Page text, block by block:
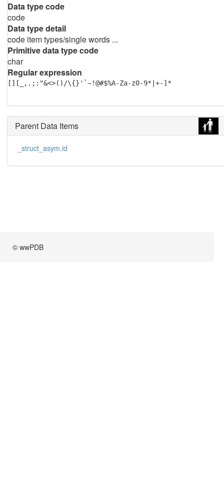
Data type code
code
Data type detail
code item types/single words ...
Primitive data type code
char
Regular expression
[][_,.;:"&<>()/\{}'`~!@#$%A-Za-z0-9*|+-]*
Parent Data Items
_struct_asym.id
© wwPDB